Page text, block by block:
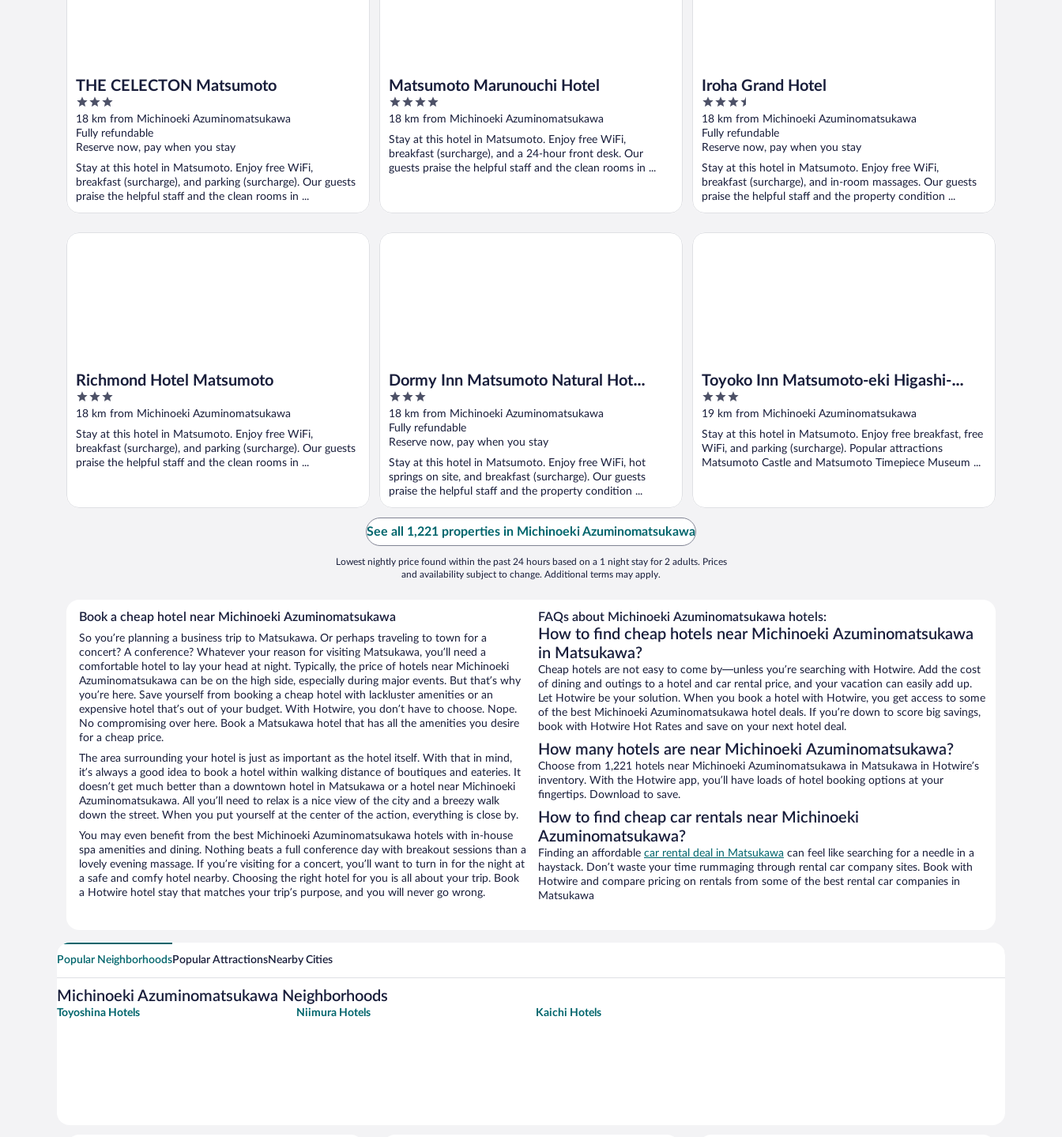
THE CELECTON Matsumoto
3
out
of
5
18 km from Michinoeki Azuminomatsukawa
Fully refundable
Reserve now, pay when you stay
Stay at this hotel in Matsumoto. Enjoy free WiFi,
breakfast (surcharge), and parking (surcharge). Our guests
praise the helpful staff and the clean rooms in ...
Matsumoto Marunouchi Hotel
4
out
5
18 km from Michinoeki Azuminomatsukawa
Stay at this hotel in Matsumoto. Enjoy free WiFi,
breakfast (surcharge), and a 24-hour front desk. Our
guests praise the helpful staff and the clean rooms in ...
Iroha Grand Hotel
3.5
out
of
5
18 km from Michinoeki Azuminomatsukawa
Fully refundable
Reserve now, pay when you stay
Stay at this hotel in Matsumoto. Enjoy free WiFi,
breakfast (surcharge), and in-room massages. Our guests
praise the helpful staff and the property condition ...
Richmond Hotel Matsumoto
3
out
of
5
18 km from Michinoeki Azuminomatsukawa
Stay at this hotel in Matsumoto. Enjoy free WiFi,
breakfast (surcharge), and parking (surcharge). Our guests
praise the helpful staff and the clean rooms in ...
Richmond Hotel Matsumoto
Dormy Inn Matsumoto Natural Hot
Spring
3
out
of
5
18 km from Michinoeki Azuminomatsukawa
Fully refundable
Reserve now, pay when you stay
Stay at this hotel in Matsumoto. Enjoy free WiFi, hot
springs on site, and breakfast (surcharge). Our guests
praise the helpful staff and the property condition ...
Dormy Inn Matsumoto Natural Hot Spring
Toyoko Inn Matsumoto-eki Higashi-
guchi
3
out
of
5
19 km from Michinoeki Azuminomatsukawa
Stay at this hotel in Matsumoto. Enjoy free breakfast, free
WiFi, and parking (surcharge). Popular attractions
Matsumoto Castle and Matsumoto Timepiece Museum ...
Toyoko Inn Matsumoto-eki Higashi-guchi
See all 1,221 properties in Michinoeki Azuminomatsukawa
Lowest nightly price found within the past 24 hours based on a 1 night stay for 2 adults. Prices
and availability subject to change. Additional terms may apply.
Book a cheap hotel near Michinoeki Azuminomatsukawa
So you’re planning a business trip to Matsukawa. Or perhaps traveling to town for a
concert? A conference? Whatever your reason for visiting Matsukawa, you’ll need a
comfortable hotel to lay your head at night. Typically, the price of hotels near Michinoeki
Azuminomatsukawa can be on the high side, especially during major events. But that’s why
you’re here. Save yourself from booking a cheap hotel with lackluster amenities or an
expensive hotel that’s out of your budget. With Hotwire, you don’t have to choose. Nope.
No compromising over here. Book a Matsukawa hotel that has all the amenities you desire
for a cheap price.
The area surrounding your hotel is just as important as the hotel itself. With that in mind,
it’s always a good idea to book a hotel within walking distance of boutiques and eateries. It
doesn’t get much better than a downtown hotel in Matsukawa or a hotel near Michinoeki
Azuminomatsukawa. All you’ll need to relax is a nice view of the city and a breezy walk
down the street. When you put yourself at the center of the action, everything is close by.
You may even benefit from the best Michinoeki Azuminomatsukawa hotels with in-house
spa amenities and dining. Nothing beats a full conference day with breakout sessions than a
lovely evening massage. If you’re visiting for a concert, you’ll want to turn in for the night at
a safe and comfy hotel nearby. Choosing the right hotel for you is all about your trip. Book
a Hotwire hotel stay that matches your trip’s purpose, and you will never go wrong.
FAQs about Michinoeki Azuminomatsukawa hotels:
How to find cheap hotels near Michinoeki Azuminomatsukawa
in Matsukawa?
Cheap hotels are not easy to come by—unless you’re searching with Hotwire. Add the cost
of dining and outings to a hotel and car rental price, and your vacation can easily add up.
Let Hotwire be your solution. When you book a hotel with Hotwire, you get access to some
of the best Michinoeki Azuminomatsukawa hotel deals. If you’re down to score big savings,
book with Hotwire Hot Rates and save on your next hotel deal.
How many hotels are near Michinoeki Azuminomatsukawa?
Choose from 1,221 hotels near Michinoeki Azuminomatsukawa in Matsukawa in Hotwire’s
inventory. With the Hotwire app, you’ll have loads of hotel booking options at your
fingertips. Download to save.
How to find cheap car rentals near Michinoeki
Azuminomatsukawa?
Finding an affordable car rental deal in Matsukawa can feel like searching for a needle in a
haystack. Don’t waste your time rummaging through rental car company sites. Book with
Hotwire and compare pricing on rentals from some of the best rental car companies in
Matsukawa
Popular NeighborhoodsPopular AttractionsNearby Cities
Michinoeki Azuminomatsukawa Neighborhoods
Toyoshina Hotels Niimura Hotels Kaichi Hotels